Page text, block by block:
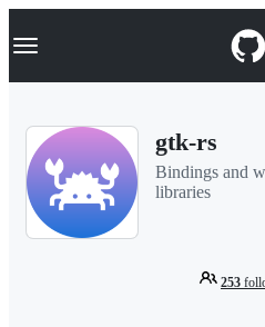
k
p
Navigation Menu
gtk-rs
Bindings and
libraries
253